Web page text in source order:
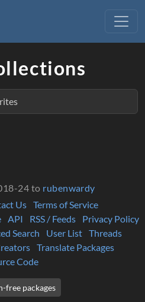
24 to rubenwardy
Us Terms of Service
API RSS / Feeds
Privacy Policy
Search User List
Threads
Translate Packages
Code